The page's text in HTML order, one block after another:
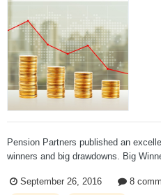
Pension Partners published an
winners and big drawdowns. Big
among the largest and most revered
September 26, 2016 8